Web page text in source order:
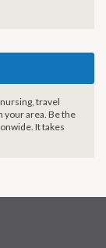
travel
your area. Be the
It takes